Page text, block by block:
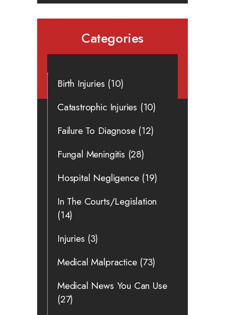
Categories
Birth Injuries (10)
Catastrophic Injuries (10)
Failure To Diagnose(12)
Fungal Meningitis (28)
Hospital Negligence(19)
In The Courts/Legislation
(14)
Injuries (3)
Medical Malpractice(73)
Medical News You Can Use
(27)